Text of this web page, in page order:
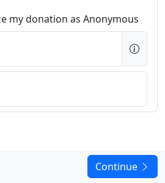
my donation as Anonymous
Continue